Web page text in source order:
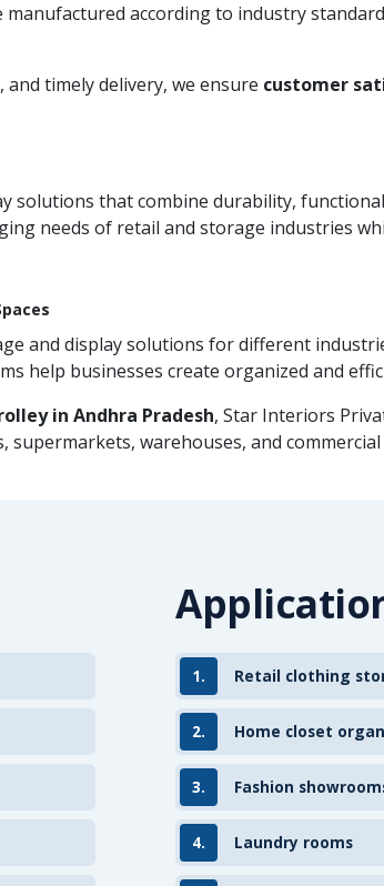
according to industry
timely delivery, we ensure customer
solutions that combine durability,
needs of retail and storage industries
and display solutions for different
help businesses create organized and
in Andhra Pradesh, Star Interiors
supermarkets, warehouses, and
1. Retail clothing
2. Home closet
3. Fashion
4. Laundry rooms